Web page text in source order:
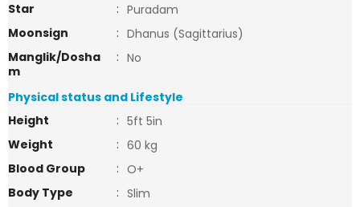
Star
: Puradam
Moonsign
: Dhanus (Sagittarius)
Manglik/Dosha
m
: No
Physical status and Lifestyle
Height
: 5ft 5in
Weight
: 60 kg
Blood Group
: O+
Body Type
: Slim